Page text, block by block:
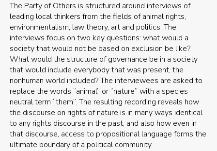
The Party of Others is structured around interviews of
leading local thinkers from the fields of animal rights,
environmentalism, law theory, art and politics. The
interviews focus on two key questions: what would a
society that would not be based on exclusion be like?
What would the structure of governance be in a society
that would include everybody that was present, the
nonhuman world included? The interviewees are asked to
replace the words “animal” or “nature” with a species
neutral term “them”. The resulting recording reveals how
the discourse on rights of nature is in many ways identical
to any rights discourse in the past, and also how even in
that discourse, access to propositional language forms the
ultimate boundary of a political community.